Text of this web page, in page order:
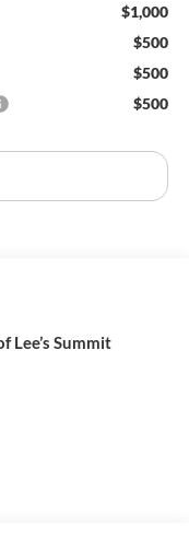
$1,000
$500
$500
$500
Lee’s Summit